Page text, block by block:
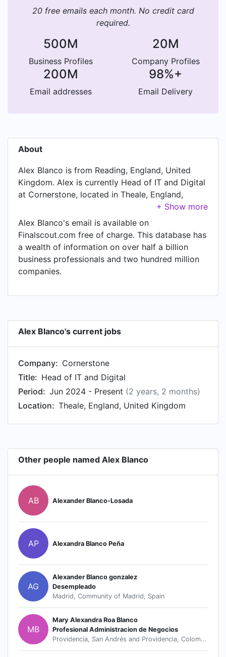
20 free emails each month. No credit card
required.
500M
Business Profiles
20M
Company Profiles
200M
Email addresses
98%+
Email Delivery
About
Alex Blanco is from Reading, England, United
Kingdom. Alex is currently Head of IT and Digital
at Cornerstone, located in Theale, England,
Alex Blanco's email is available on
Finalscout.com free of charge. This database has
a wealth of information on over half a billion
business professionals and two hundred million
companies.
Alex Blanco's current jobs
Company: Cornerstone
Title: Head of IT and Digital
Period: Jun 2024 - Present (2 years, 2 months)
Location: Theale, England, United Kingdom
Other people named Alex Blanco
AB Alexander Blanco-Losada
AP Alexandra Blanco Peña
AG
Alexander Blanco gonzalez
Desempleado
Madrid, Community of Madrid, Spain
MB
Mary Alexandra Roa Blanco
Profesional Administracion de Negocios
Providencia, San Andrés and Providencia, Colombia